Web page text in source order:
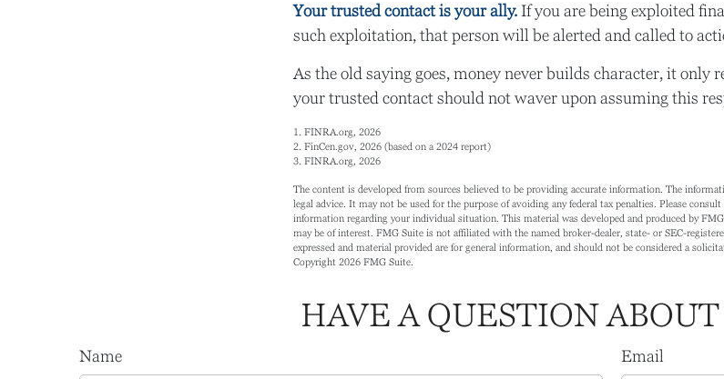
Your trusted contact is your ally. If you are being exploited
such exploitation, that person will be alerted and called to
As the old saying goes, money never builds character, it only
your trusted contact should not waver upon assuming this
1. FINRA.org, 2026
2. FinCen.gov, 2026 (based on a 2024 report)
3. FINRA.org, 2026
The content is developed from sources believed to be providing accurate information. The
legal advice. It may not be used for the purpose of avoiding any federal tax penalties. Please
information regarding your individual situation. This material was developed and produced by
may be of interest. FMG Suite is not affiliated with the named broker-dealer, state- or SEC-
expressed and material provided are for general information, and should not be considered a
Copyright 2026 FMG Suite.
HAVE A QUESTION
Name Email